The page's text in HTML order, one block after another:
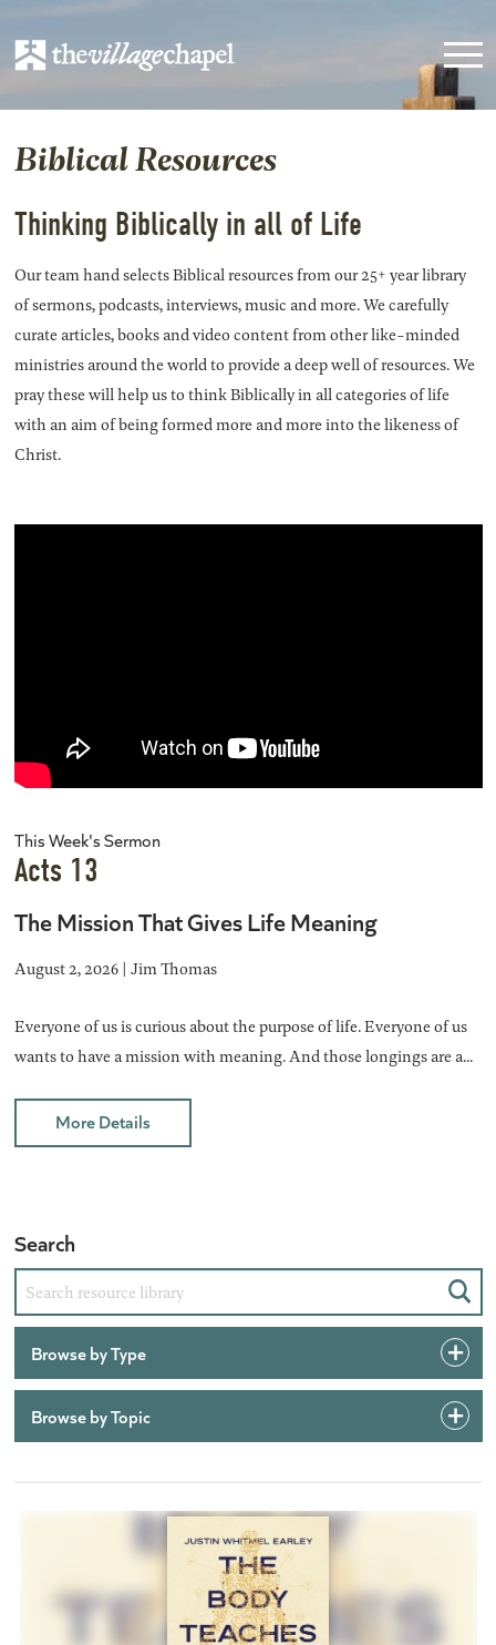
Biblical Resources
Thinking Biblically in all of Life
Our team hand selects Biblical resources from our 25+ year library
of sermons, podcasts, interviews, music and more. We carefully
curate articles, books and video content from other like-minded
ministries around the world to provide a deep well of resources. We
pray these will help us to think Biblically in all categories of life
with an aim of being formed more and more into the likeness of
Christ.
This Week's Sermon
Acts 13
The Mission That Gives Life Meaning
August 2, 2026 | Jim Thomas
Everyone of us is curious about the purpose of life. Everyone of us
wants to have a mission with meaning. And those longings are a...
More Details
Search
Browse by Type
Browse by Topic